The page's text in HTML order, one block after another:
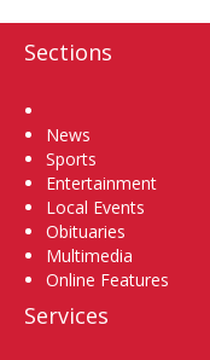
Sections
News
Sports
Entertainment
Local Events
Obituaries
Multimedia
Online Features
Services